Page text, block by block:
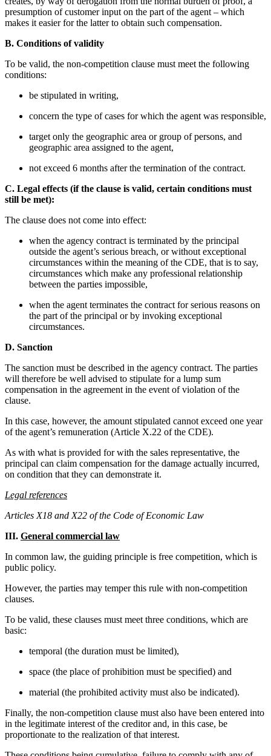
presumption of customer input on the part of the agent – which
makes it easier for the latter to obtain such compensation.
B. Conditions of validity
To be valid, the non-competition clause must meet the following
conditions:
be stipulated in writing,
concern the type of cases for which the agent was responsible,
target only the geographic area or group of persons, and
geographic area assigned to the agent,
not exceed 6 months after the termination of the contract.
C. Legal effects (if the clause is valid, certain conditions must
still be met):
The clause does not come into effect:
when the agency contract is terminated by the principal
outside the agent’s serious breach, or without exceptional
circumstances within the meaning of the CDE, that is to say,
circumstances which make any professional relationship
between the parties impossible,
when the agent terminates the contract for serious reasons on
the part of the principal or by invoking exceptional
circumstances.
D. Sanction
The sanction must be described in the agency contract. The parties
will therefore be well advised to stipulate for a lump sum
compensation in the agreement in the event of violation of the
clause.
In this case, however, the amount stipulated cannot exceed one year
of the agent’s remuneration (Article X.22 of the CDE).
As with what is provided for with the sales representative, the
principal can claim compensation for the damage actually incurred,
on condition that they can demonstrate it.
Legal references
Articles X18 and X22 of the Code of Economic Law
III. General commercial law
In common law, the guiding principle is free competition, which is
public policy.
However, the parties may temper this rule with non-competition
clauses.
To be valid, these clauses must meet three conditions, which are
basic:
temporal (the duration must be limited),
space (the place of prohibition must be specified) and
material (the prohibited activity must also be indicated).
Finally, the non-competition clause must also have been entered into
in the legitimate interest of the creditor and, in this case, be
proportionate to the realization of that interest.